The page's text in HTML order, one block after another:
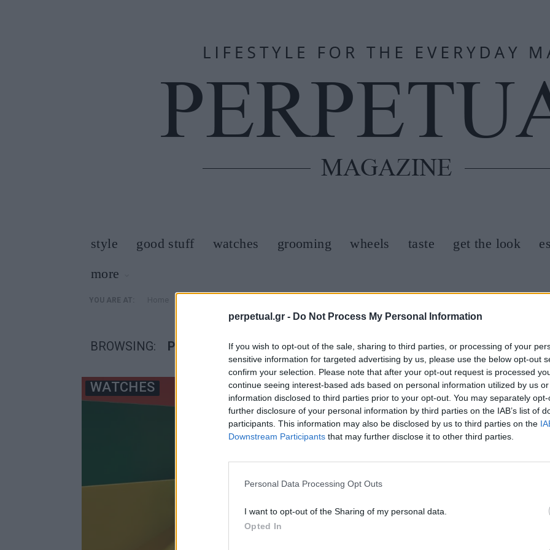
perpetual.gr - Do Not Process My Personal Information
If you wish to opt-out of the sale, sharing to third parties, or processing of your
sensitive information for targeted advertising by us, please use the below opt-out
confirm your selection. Please note that after your opt-out request is processed
continue seeing interest-based ads based on personal information utilized by us
information disclosed to third parties prior to your opt-out. You may separately
further disclosure of your personal information by third parties on the IAB’s list of
participants. This information may also be disclosed by us to third parties on the
Downstream Participants that may further disclose it to other third parties.
Personal Data Processing Opt Outs
I want to opt-out of the Sharing of my personal data.
Opted In
style good stuff watches grooming wheels taste get the look
more
YOU ARE AT: »
BROWSING: ΡΟΛΟΓΙΑ SWATCH
WATCHES WATCHES